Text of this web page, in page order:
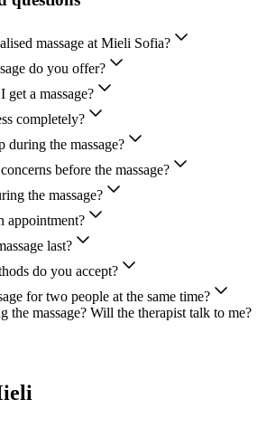
massage at Mieli Sofia?
do you offer?
a massage?
completely?
during the massage?
before the massage?
the massage?
appointment?
last?
do you accept?
for two people at the same time?
the massage? Will the therapist talk to me?